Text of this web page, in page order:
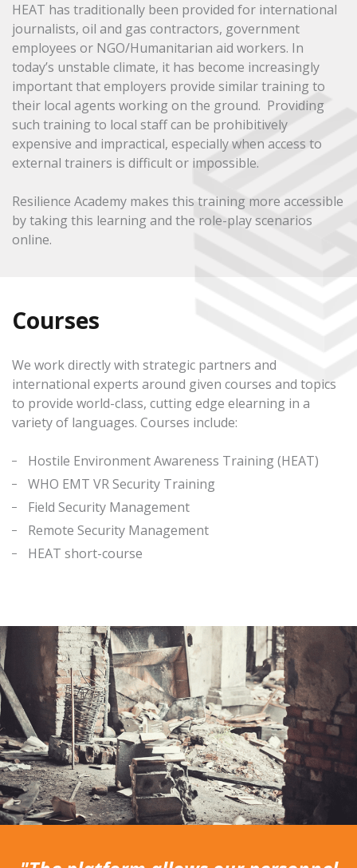
HEAT has traditionally been provided for international
journalists, oil and gas contractors, government
employees or NGO/Humanitarian aid workers. In
today’s unstable climate, it has become increasingly
important that employers provide similar training to
their local agents working on the ground. Providing
such training to local staff can be prohibitively
expensive and impractical, especially when access to
external trainers is difficult or impossible.
Resilience Academy makes this training more accessible
by taking this learning and the role-play scenarios
online.
Courses
We work directly with strategic partners and
international experts around given courses and topics
to provide world-class, cutting edge elearning in a
variety of languages. Courses include:
Hostile Environment Awareness Training (HEAT)
WHO EMT VR Security Training
Field Security Management
Remote Security Management
HEAT short-course